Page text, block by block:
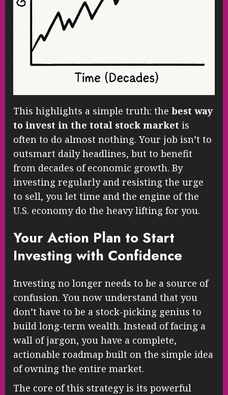
This highlights a simple truth: the best way
to invest in the total stock market is
often to do almost nothing. Your job isn’t to
outsmart daily headlines, but to benefit
from decades of economic growth. By
investing regularly and resisting the urge
to sell, you let time and the engine of the
U.S. economy do the heavy lifting for you.
Your Action Plan to Start
Investing with Confidence
Investing no longer needs to be a source of
confusion. You now understand that you
don’t have to be a stock-picking genius to
build long-term wealth. Instead of facing a
wall of jargon, you have a complete,
actionable roadmap built on the simple idea
of owning the entire market.
The core of this strategy is its powerful